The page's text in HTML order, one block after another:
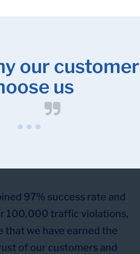
our customer
us
97% success rate and
100,000 traffic violations,
that we have earned the
of our customers and